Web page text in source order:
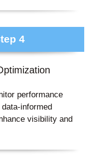
4
performance
informed
visibility and